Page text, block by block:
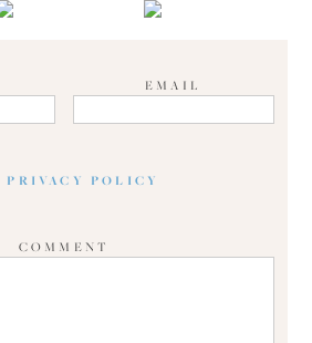
EMAIL
PRIVACY POLICY
COMMENT